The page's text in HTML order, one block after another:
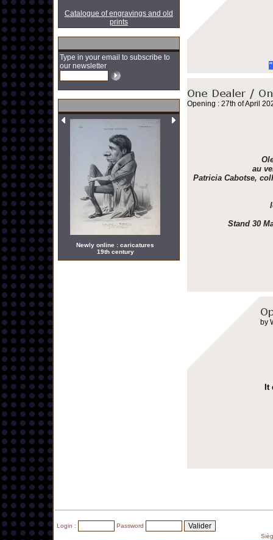
Catalogue of engravings and old
prints
Type in your email to subscribe to
our newsletter
Newly online : caricatures
19th century
Opening : 27th of April
au
Patricia Cabotse,
Stand 30
by
It
Login :
Password